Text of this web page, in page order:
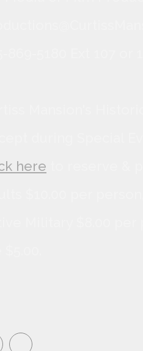
here